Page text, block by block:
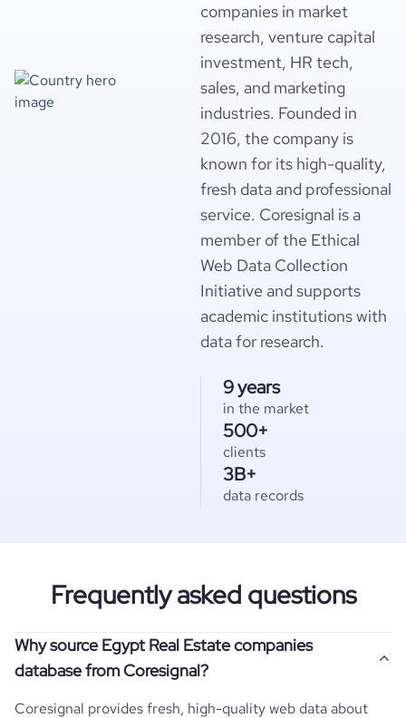
companies in market
research, venture capital
investment, HR tech,
sales, and marketing
industries. Founded in
2016, the company is
known for its high-quality,
fresh data and professional
service. Coresignal is a
member of the Ethical
Web Data Collection
Initiative and supports
academic institutions with
data for research.
9 years
in the market
500+
clients
3B+
data records
Frequently asked questions
Why source Egypt Real Estate companies
database from Coresignal?
Coresignal provides fresh, high-quality web data about